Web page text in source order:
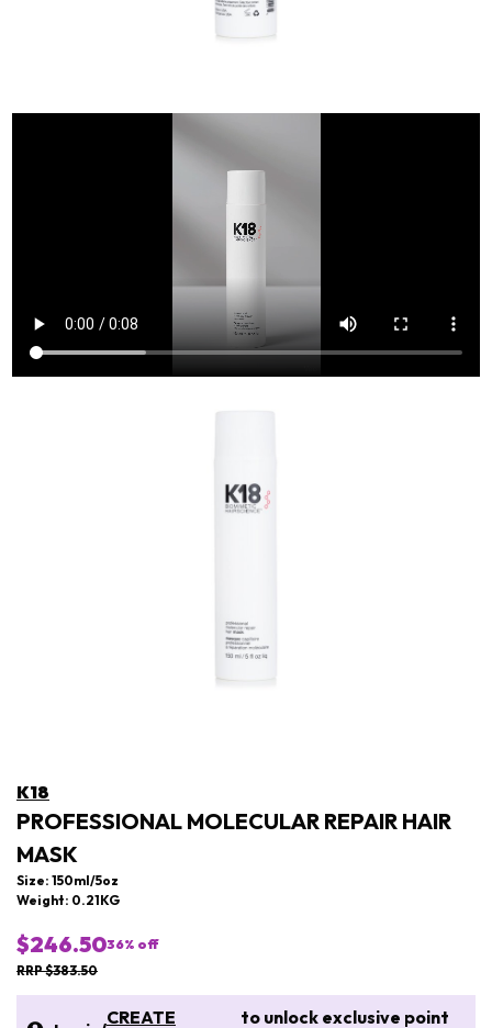
K18
PROFESSIONAL MOLECULAR REPAIR HAIR
MASK
Size: 150ml/5oz
Weight: 0.21KG
$246.5036% off
RRP $383.50
CREATE to unlock exclusive point